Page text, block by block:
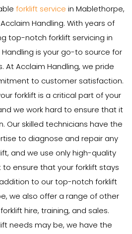
forklift service in Mablethorpe,
Handling. With years of
top-notch forklift servicing in
is your go-to source for
At Acclaim Handling, we pride
to customer satisfaction.
forklift is a critical part of your
we work hard to ensure that it
Our skilled technicians have the
to diagnose and repair any
and we use only high-quality
ensure that your forklift stays
to our top-notch forklift
we also offer a range of other
hire, training, and sales.
needs may be, we have the